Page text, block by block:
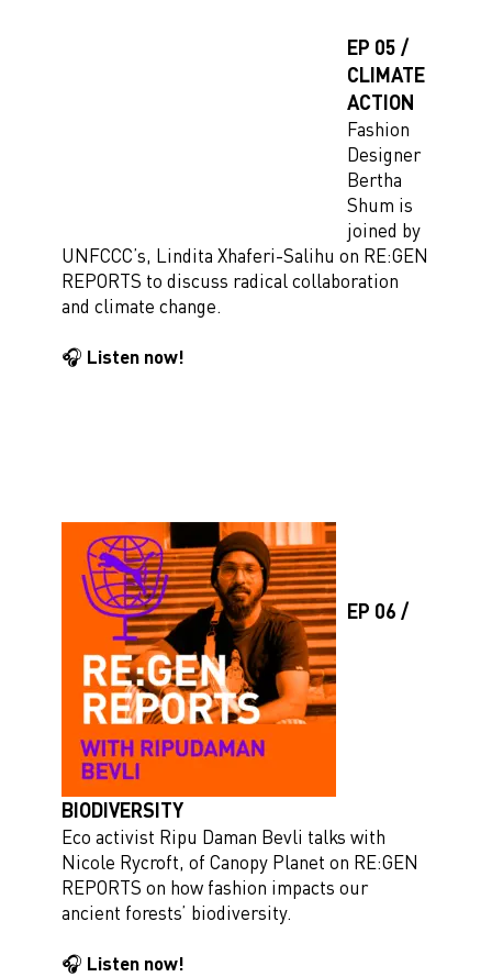
EP 05 /
CLIMATE
ACTION
Fashion
Designer
Bertha
Shum is
joined by
UNFCCC’s, Lindita Xhaferi-Salihu on RE:GEN
REPORTS to discuss radical collaboration
and climate change.
🎧 Listen now!
EP 06 /
BIODIVERSITY
Eco activist Ripu Daman Bevli talks with
Nicole Rycroft, of Canopy Planet on RE:GEN
REPORTS on how fashion impacts our
ancient forests’ biodiversity.
🎧 Listen now!